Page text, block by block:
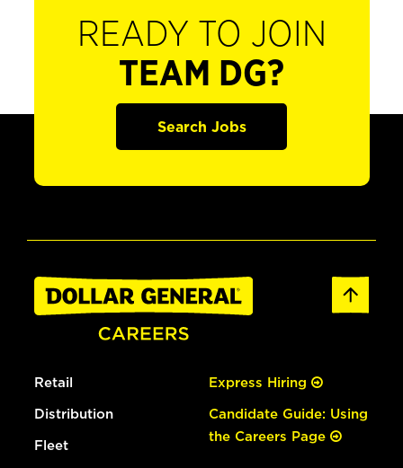
READY TO JOIN
TEAM DG?
Search Jobs
Retail
Distribution
Fleet
Express Hiring
Candidate Guide: Using
the Careers Page